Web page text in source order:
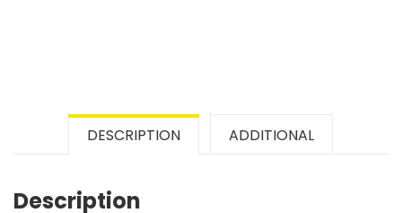
DESCRIPTION ADDITIONAL
Description